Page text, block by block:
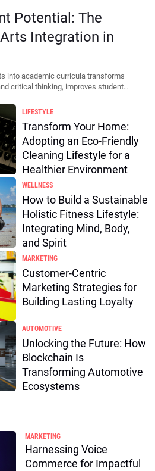
Potential: The
Integration in
into academic curricula transforms
critical thinking, improves student
LIFESTYLE
Transform Your Home:
Adopting an Eco-Friendly
Cleaning Lifestyle for a
Healthier Environment
WELLNESS
How to Build a Sustainable
Holistic Fitness Lifestyle:
Integrating Mind, Body,
and Spirit
MARKETING
Customer-Centric
Marketing Strategies for
Building Lasting Loyalty
AUTOMOTIVE
Unlocking the Future: How
Blockchain Is
Transforming Automotive
Ecosystems
MARKETING
Harnessing Voice
Commerce for Impactful